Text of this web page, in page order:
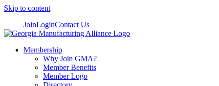
Skip to content
JoinLoginContact Us
Membership
Why Join GMA?
Member Benefits
Member Logo